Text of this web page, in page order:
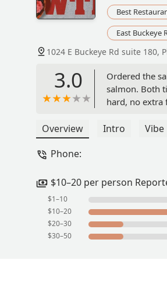
Best
East Buckeye
1024 E Buckeye Rd suite 180,
3.0
Ordered the
salmon. Both
hard, no extra
poisoning at
Overview Intro Vibe
Phone:
$10–20 per person
$1–10
$10–20
$20–30
$30–50